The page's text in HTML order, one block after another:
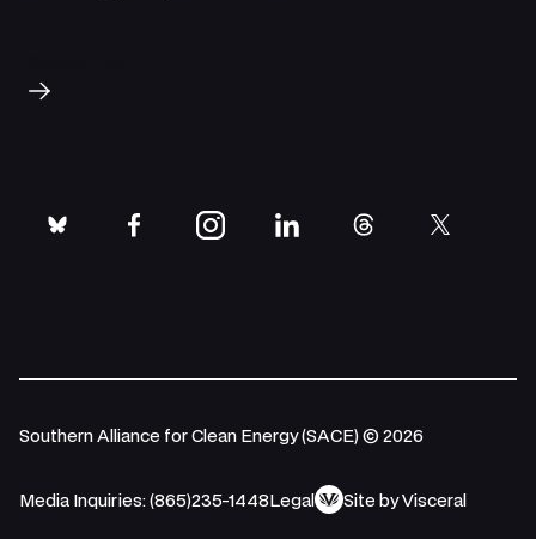
bluesky facebookinstagramlinkedinthreads twitter
Southern Alliance for Clean Energy (SACE) © 2026
Media Inquiries: (865)235-1448Legal Site by Visceral